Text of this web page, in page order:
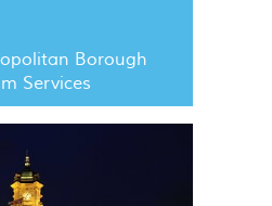
Borough
Services